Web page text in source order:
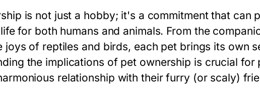
is not just a hobby; it's a commitment that can
for both humans and animals. From the
joys of reptiles and birds, each pet brings its own
the implications of pet ownership is crucial
relationship with their furry (or scaly)